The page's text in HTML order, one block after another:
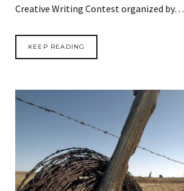
Creative Writing Contest organized by…
KEEP READING